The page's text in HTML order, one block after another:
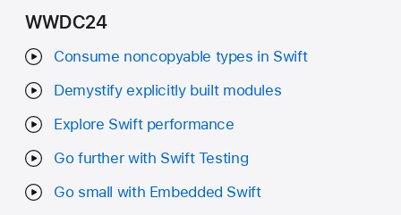
WWDC24
Consume noncopyable types in Swift
Demystify explicitly built modules
Explore Swift performance
Go further with Swift Testing
Go small with Embedded Swift